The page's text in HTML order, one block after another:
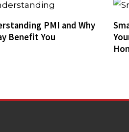
PMI and Why
Benefit You